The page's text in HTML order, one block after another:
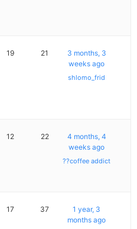
19 21
3 months, 3
weeks ago
shlomo_frid
12 22
4 months, 4
weeks ago
??coffee addict
17 37
1 year, 3
months ago